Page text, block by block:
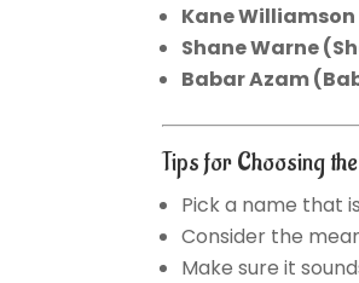
Kane Williamson
Shane Warne
Babar Azam
Tips for Choosing
Pick a name that
Consider the
Make sure it